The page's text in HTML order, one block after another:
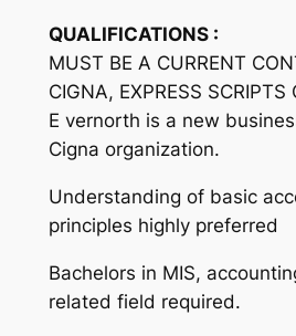
QUALIFICATIONS :
MUST BE A CURRENT
CIGNA, EXPRESS SCRIPTS
E vernorth is a new
Cigna organization.
Understanding of basic
principles highly preferred
Bachelors in MIS,
related field required.